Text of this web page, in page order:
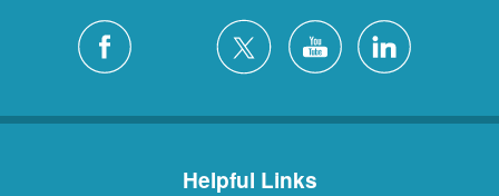
Helpful Links